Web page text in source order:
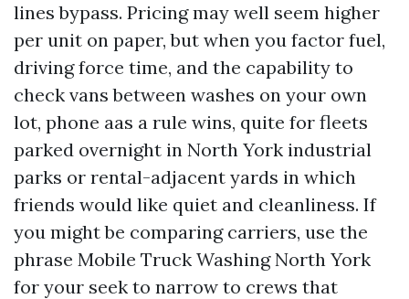
lines bypass. Pricing may well seem higher
per unit on paper, but when you factor fuel,
driving force time, and the capability to
check vans between washes on your own
lot, phone aas a rule wins, quite for fleets
parked overnight in North York industrial
parks or rental-adjacent yards in which
friends would like quiet and cleanliness. If
you might be comparing carriers, use the
phrase Mobile Truck Washing North York
for your seek to narrow to crews that